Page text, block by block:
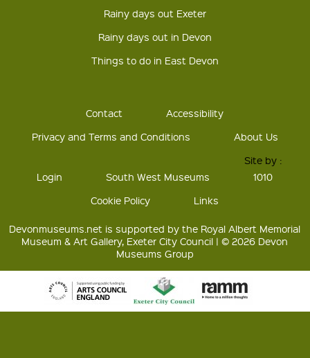
Rainy days out Exeter
Rainy days out in Devon
Things to do in East Devon
Contact
Accessibility
Privacy and Terms and Conditions
About Us
Login South West Museums
Site by :
1010
Cookie Policy
Links
Devonmuseums.net is supported by the Royal Albert Memorial
Museum & Art Gallery, Exeter City Council | © 2026 Devon
Museums Group